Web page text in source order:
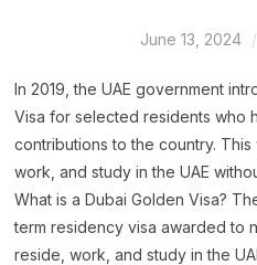
June 13, 2024
In 2019, the UAE government
Visa for selected residents who
contributions to the country.
work, and study in the UAE
What is a Dubai Golden Visa?
term residency visa awarded to
reside, work, and study in the